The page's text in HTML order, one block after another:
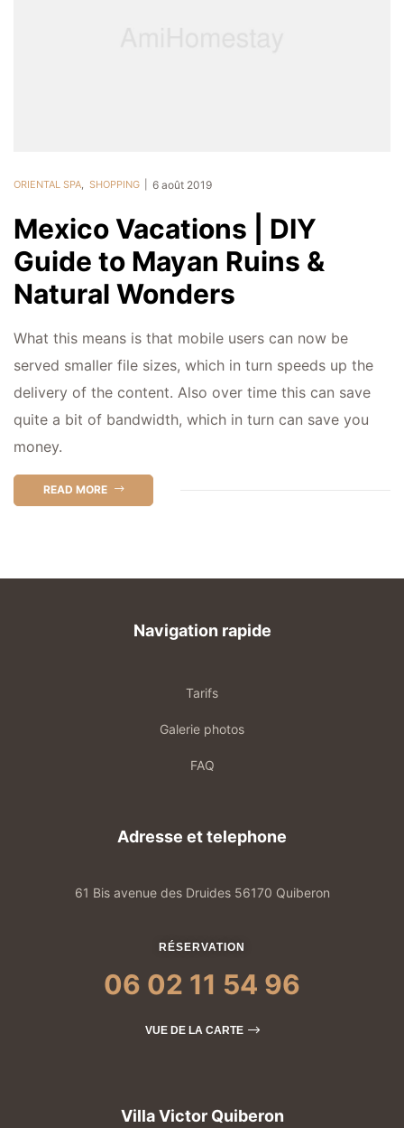
Mexico Vacations | DIY
Guide to Mayan Ruins &
Natural Wonders
ORIENTAL SPA SHOPPING 6 août 2019
What this means is that mobile users can now be
served smaller file sizes, which in turn speeds up the
delivery of the content. Also over time this can save
quite a bit of bandwidth, which in turn can save you
money.
READ MORE
Navigation rapide
Tarifs
Galerie photos
FAQ
Adresse et telephone
61 Bis avenue des Druides 56170 Quiberon
RÉSERVATION
06 02 11 54 96
VUE DE LA CARTE
Villa Victor Quiberon